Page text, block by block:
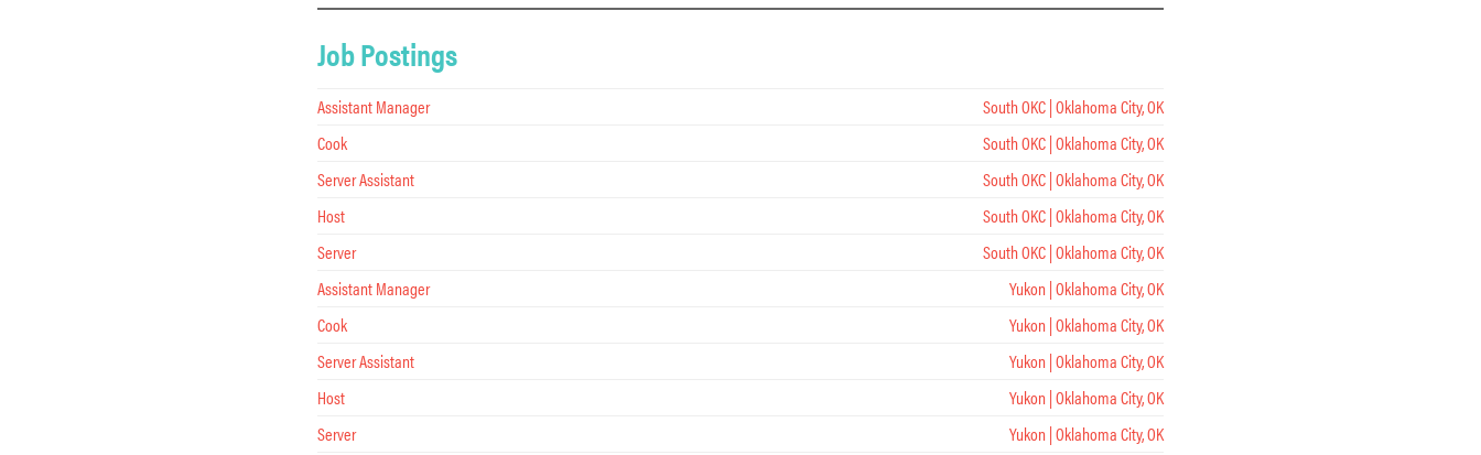
Job Postings
Assistant Manager
South OKC | Oklahoma City, OK
Cook
South OKC | Oklahoma City, OK
Server Assistant
South OKC | Oklahoma City, OK
Host
South OKC | Oklahoma City, OK
Server
South OKC | Oklahoma City, OK
Assistant Manager
Yukon | Oklahoma City, OK
Cook
Yukon | Oklahoma City, OK
Server Assistant
Yukon | Oklahoma City, OK
Host
Yukon | Oklahoma City, OK
Server
Yukon | Oklahoma City, OK